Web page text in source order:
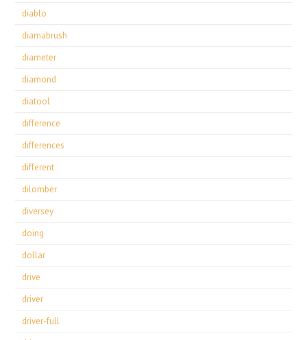
diablo
diamabrush
diameter
diamond
diatool
difference
differences
different
dilomber
diversey
doing
dollar
drive
driver
driver-full